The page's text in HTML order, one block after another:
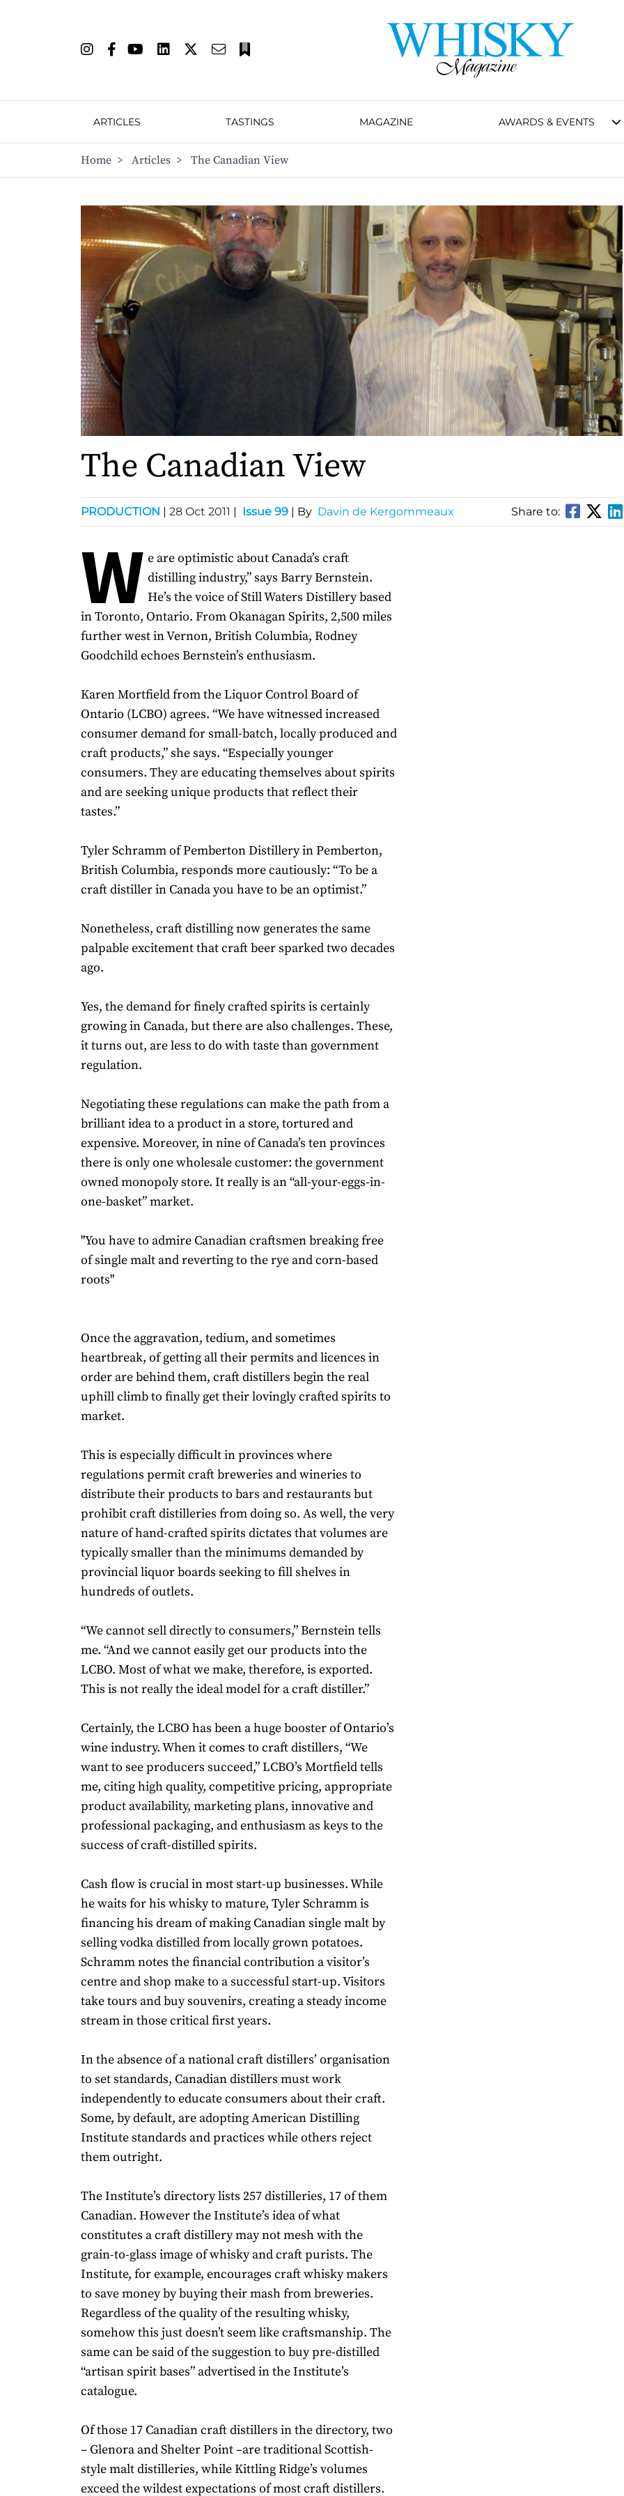
ARTICLES TASTINGS MAGAZINE AWARDS & EVENTS
Home > Articles > The Canadian View
The Canadian View
PRODUCTION | 28 Oct 2011 | Issue 99 | By Davin de Kergommeaux Share to:
W e are optimistic about Canada’s craft
distilling industry,” says Barry Bernstein.
He’s the voice of Still Waters Distillery based
in Toronto, Ontario. From Okanagan Spirits, 2,500 miles
further west in Vernon, British Columbia, Rodney
Goodchild echoes Bernstein’s enthusiasm.
Karen Mortfield from the Liquor Control Board of
Ontario (LCBO) agrees. “We have witnessed increased
consumer demand for small-batch, locally produced and
craft products,” she says. “Especially younger
consumers. They are educating themselves about spirits
and are seeking unique products that reflect their
tastes.”
Tyler Schramm of Pemberton Distillery in Pemberton,
British Columbia, responds more cautiously: “To be a
craft distiller in Canada you have to be an optimist.”
Nonetheless, craft distilling now generates the same
palpable excitement that craft beer sparked two decades
ago.
Yes, the demand for finely crafted spirits is certainly
growing in Canada, but there are also challenges. These,
it turns out, are less to do with taste than government
regulation.
Negotiating these regulations can make the path from a
brilliant idea to a product in a store, tortured and
expensive. Moreover, in nine of Canada’s ten provinces
there is only one wholesale customer: the government
owned monopoly store. It really is an “all-your-eggs-in-
one-basket” market.
"You have to admire Canadian craftsmen breaking free
of single malt and reverting to the rye and corn-based
roots"
Once the aggravation, tedium, and sometimes
heartbreak, of getting all their permits and licences in
order are behind them, craft distillers begin the real
uphill climb to finally get their lovingly crafted spirits to
market.
This is especially difficult in provinces where
regulations permit craft breweries and wineries to
distribute their products to bars and restaurants but
prohibit craft distilleries from doing so. As well, the very
nature of hand-crafted spirits dictates that volumes are
typically smaller than the minimums demanded by
provincial liquor boards seeking to fill shelves in
hundreds of outlets.
“We cannot sell directly to consumers,” Bernstein tells
me. “And we cannot easily get our products into the
LCBO. Most of what we make, therefore, is exported.
This is not really the ideal model for a craft distiller.”
Certainly, the LCBO has been a huge booster of Ontario’s
wine industry. When it comes to craft distillers, “We
want to see producers succeed,” LCBO’s Mortfield tells
me, citing high quality, competitive pricing, appropriate
product availability, marketing plans, innovative and
professional packaging, and enthusiasm as keys to the
success of craft-distilled spirits.
Cash flow is crucial in most start-up businesses. While
he waits for his whisky to mature, Tyler Schramm is
financing his dream of making Canadian single malt by
selling vodka distilled from locally grown potatoes.
Schramm notes the financial contribution a visitor’s
centre and shop make to a successful start-up. Visitors
take tours and buy souvenirs, creating a steady income
stream in those critical first years.
In the absence of a national craft distillers’ organisation
to set standards, Canadian distillers must work
independently to educate consumers about their craft.
Some, by default, are adopting American Distilling
Institute standards and practices while others reject
them outright.
The Institute’s directory lists 257 distilleries, 17 of them
Canadian. However the Institute’s idea of what
constitutes a craft distillery may not mesh with the
grain-to-glass image of whisky and craft purists. The
Institute, for example, encourages craft whisky makers
to save money by buying their mash from breweries.
Regardless of the quality of the resulting whisky,
somehow this just doesn’t seem like craftsmanship. The
same can be said of the suggestion to buy pre-distilled
“artisan spirit bases” advertised in the Institute’s
catalogue.
Of those 17 Canadian craft distillers in the directory, two
– Glenora and Shelter Point –are traditional Scottish-
style malt distilleries, while Kittling Ridge’s volumes
exceed the wildest expectations of most craft distillers.